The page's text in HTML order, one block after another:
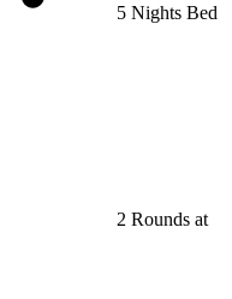
5 Nights Bed
2 Rounds at